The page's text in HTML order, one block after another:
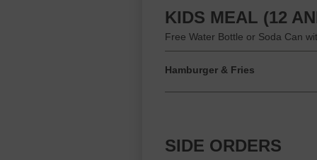
KIDS MEAL (12
Free Water Bottle or Soda Can
Hamburger & Fries
SIDE ORDERS